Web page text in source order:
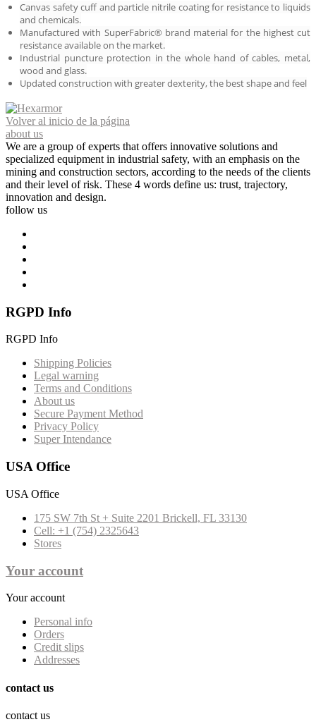
Canvas safety cuff and particle nitrile coating for resistance to liquids
and chemicals.
Manufactured with SuperFabric® brand material for the highest cut
resistance available on the market.
Industrial puncture protection in the whole hand of cables, metal,
wood and glass.
Updated construction with greater dexterity, the best shape and feel
Volver al inicio de la página
about us
We are a group of experts that offers innovative solutions and
specialized equipment in industrial safety, with an emphasis on the
mining and construction sectors, according to the needs of the clients
and their level of risk. These 4 words define us: trust, trajectory,
innovation and design.
follow us
RGPD Info
RGPD Info
Shipping Policies
Legal warning
Terms and Conditions
About us
Secure Payment Method
Privacy Policy
Super Intendance
USA Office
USA Office
175 SW 7th St + Suite 2201 Brickell, FL 33130
Cell: +1 (754) 2325643
Stores
Your account
Your account
Personal info
Orders
Credit slips
Addresses
contact us
contact us